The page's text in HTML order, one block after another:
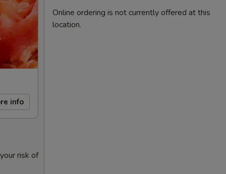
info
risk of
Online ordering is not currently offered at this
location.